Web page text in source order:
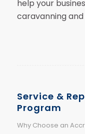
help your
caravanning
Service &
Program
Why Choose an